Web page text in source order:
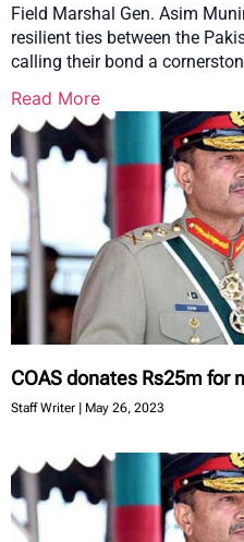
Field Marshal Gen. Asim
resilient ties between the
calling their bond a
Read More
COAS donates Rs25m for
Staff Writer May 26, 2023